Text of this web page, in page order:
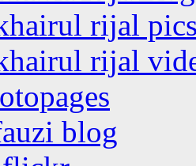
rijal
rijal
blog